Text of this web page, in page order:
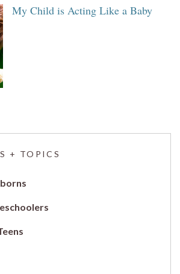
My Child is Acting Like a Baby
+ TOPICS